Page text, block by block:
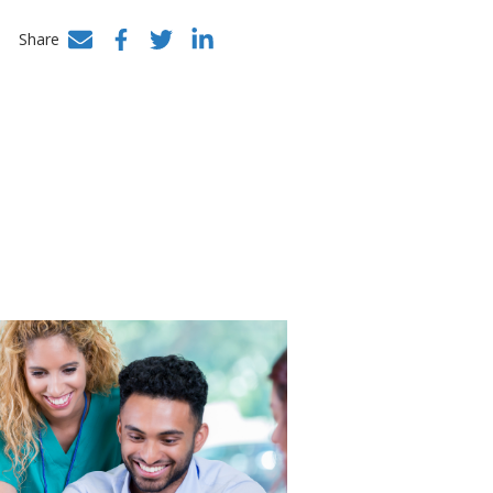
Share
Facebook
TwitterLinkedIn